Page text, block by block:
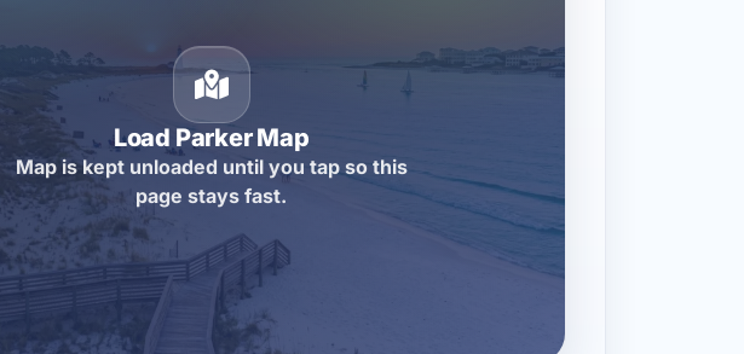
Load Parker Map
Map is kept unloaded until you tap so this
page stays fast.